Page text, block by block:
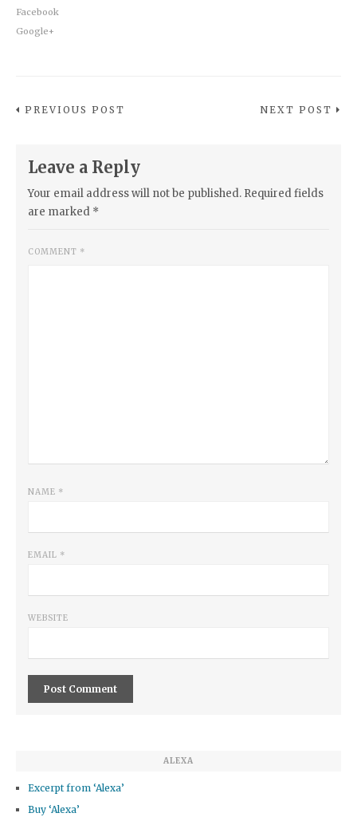
Facebook
Google+
PREVIOUS POST NEXT POST
Leave a Reply
Your email address will not be published. Required fields
are marked *
COMMENT *
NAME *
EMAIL *
WEBSITE
ALEXA
Excerpt from ‘Alexa’
Buy ‘Alexa’